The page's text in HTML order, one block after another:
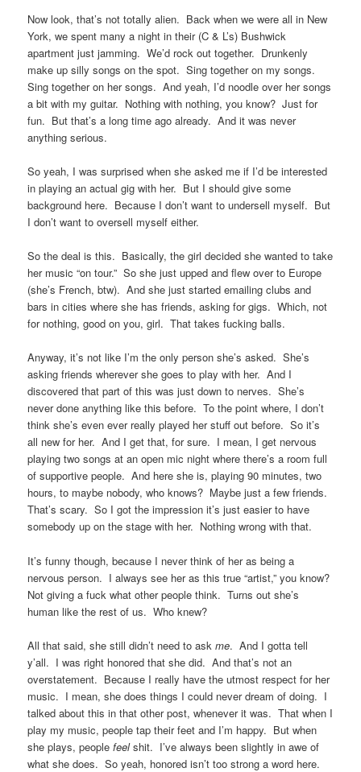
Now look, that’s not totally alien. Back when we were all in New
York, we spent many a night in their (C & L’s) Bushwick
apartment just jamming. We’d rock out together. Drunkenly
make up silly songs on the spot. Sing together on my songs.
Sing together on her songs. And yeah, I’d noodle over her songs
a bit with my guitar. Nothing with nothing, you know? Just for
fun. But that’s a long time ago already. And it was never
anything serious.
So yeah, I was surprised when she asked me if I’d be interested
in playing an actual gig with her. But I should give some
background here. Because I don’t want to undersell myself. But
I don’t want to oversell myself either.
So the deal is this. Basically, the girl decided she wanted to take
her music “on tour.” So she just upped and flew over to Europe
(she’s French, btw). And she just started emailing clubs and
bars in cities where she has friends, asking for gigs. Which, not
for nothing, good on you, girl. That takes fucking balls.
Anyway, it’s not like I’m the only person she’s asked. She’s
asking friends wherever she goes to play with her. And I
discovered that part of this was just down to nerves. She’s
never done anything like this before. To the point where, I don’t
think she’s even ever really played her stuff out before. So it’s
all new for her. And I get that, for sure. I mean, I get nervous
playing two songs at an open mic night where there’s a room full
of supportive people. And here she is, playing 90 minutes, two
hours, to maybe nobody, who knows? Maybe just a few friends.
That’s scary. So I got the impression it’s just easier to have
somebody up on the stage with her. Nothing wrong with that.
It’s funny though, because I never think of her as being a
nervous person. I always see her as this true “artist,” you know?
Not giving a fuck what other people think. Turns out she’s
human like the rest of us. Who knew?
All that said, she still didn’t need to askme. And I gotta tell
y’all. I was right honored that she did. And that’s not an
overstatement. Because I really have the utmost respect for her
music. I mean, she does things I could never dream of doing. I
talked about this in that other post, whenever it was. That when I
play my music, people tap their feet and I’m happy. But when
she plays, peoplefeelshit. I’ve always been slightly in awe of
what she does. So yeah, honored isn’t too strong a word here.